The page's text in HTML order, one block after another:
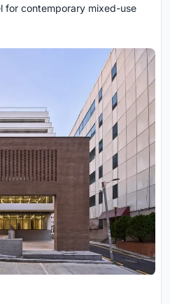
for contemporary mixed-use